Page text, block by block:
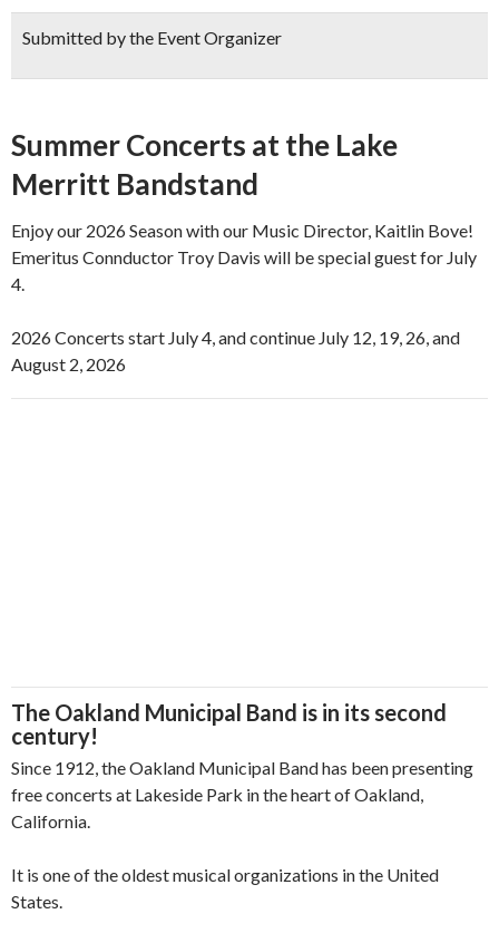
Submitted by the Event Organizer
Summer Concerts at the Lake
Merritt Bandstand
Enjoy our 2026 Season with our Music Director, Kaitlin Bove!
Emeritus Connductor Troy Davis will be special guest for July
4.
2026 Concerts start July 4, and continue July 12, 19, 26, and
August 2, 2026
The Oakland Municipal Band is in its second
century!
Since 1912, the Oakland Municipal Band has been presenting
free concerts at Lakeside Park in the heart of Oakland,
California.
It is one of the oldest musical organizations in the United
States.